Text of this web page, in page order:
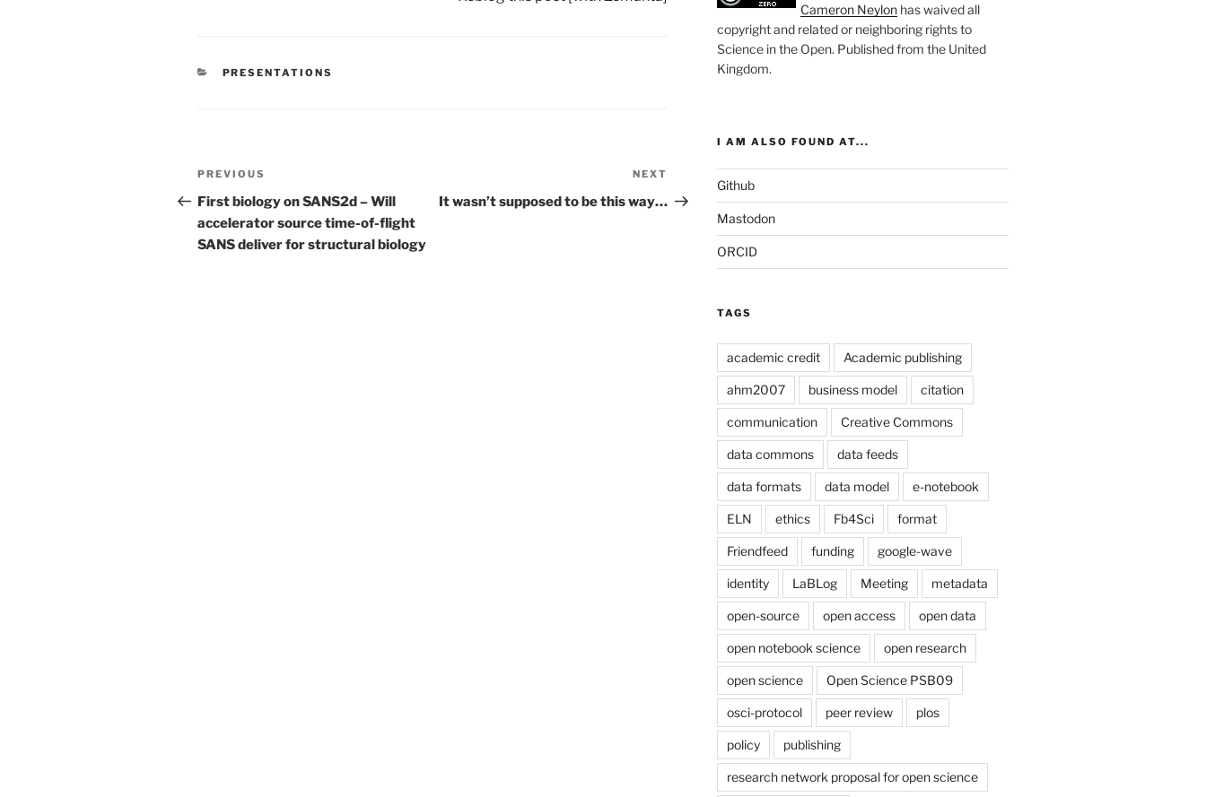
CATEGORIES
PRESENTATIONS
Post
navigation
Previous
Post
PREVIOUS
First biology on SANS2d – Will
accelerator source time-of-flight
SANS deliver for structural biology
Post
NEXT
It wasn’t supposed to be this way…
Cameron Neylonhas waived all
copyright and related or neighboring rights to
Science in the Open. Published from the United
Kingdom.
I AM ALSO FOUND AT...
Github
Mastodon
ORCID
TAGS
academic credit Academic publishing
ahm2007 business model citation
communication Creative Commons
data commons data feeds
data formats data model e-notebook
ELN ethics Fb4Sci format
Friendfeed funding google-wave
identity LaBLog Meeting metadata
open-source open access open data
open notebook science open research
open science Open Science PSB09
osci-protocol peer review plos
policy publishing
research network proposal for open science